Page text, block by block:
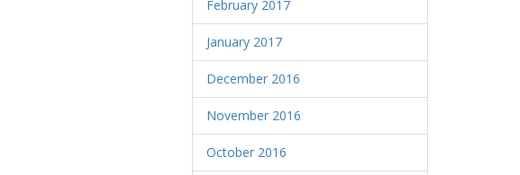
February 2017
January 2017
December 2016
November 2016
October 2016